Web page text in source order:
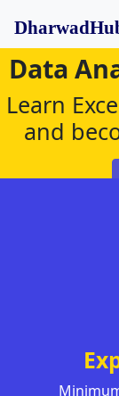
Data
Learn
and